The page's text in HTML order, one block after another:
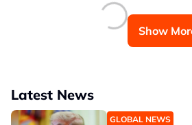
Show
Latest News
GLOBAL NEWS